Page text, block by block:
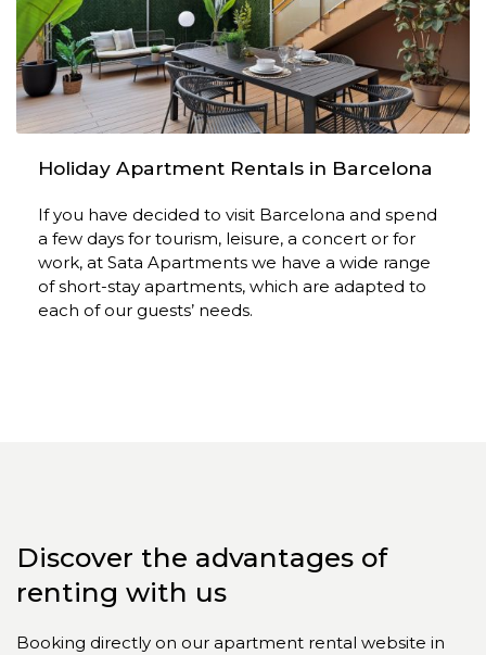
Holiday Apartment Rentals in Barcelona
If you have decided to visit Barcelona and spend
a few days for tourism, leisure, a concert or for
work, at Sata Apartments we have a wide range
of short-stay apartments, which are adapted to
each of our guests’ needs.
Discover the advantages of
renting with us
Booking directly on our apartment rental website in